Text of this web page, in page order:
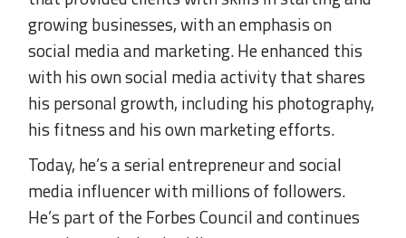
growing businesses, with an emphasis on
social media and marketing. He enhanced this
with his own social media activity that shares
his personal growth, including his photography,
his fitness and his own marketing efforts.
Today, he’s a serial entrepreneur and social
media influencer with millions of followers.
He’s part of the Forbes Council and continues